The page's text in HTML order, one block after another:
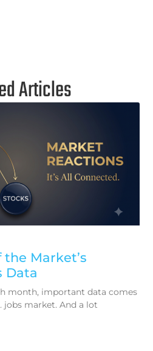
Articles
the Market’s
Data
month, important data comes
jobs market. And a lot